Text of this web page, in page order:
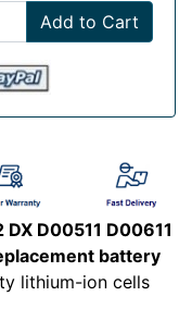
Add to Cart
D00511 D00611
battery
lithium-ion cells